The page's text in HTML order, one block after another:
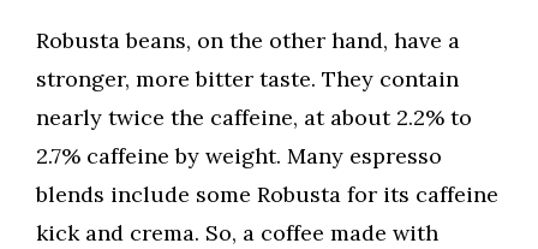
Robusta beans, on the other hand, have a
stronger, more bitter taste. They contain
nearly twice the caffeine, at about 2.2% to
2.7% caffeine by weight. Many espresso
blends include some Robusta for its caffeine
kick and crema. So, a coffee made with